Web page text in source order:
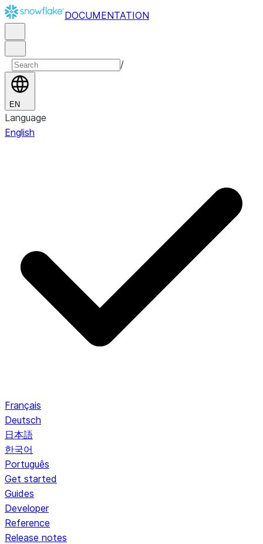
DOCUMENTATION
/
EN
Language
English
Français
Deutsch
日本語
한국어
Português
Get started
Guides
Developer
Reference
Release notes